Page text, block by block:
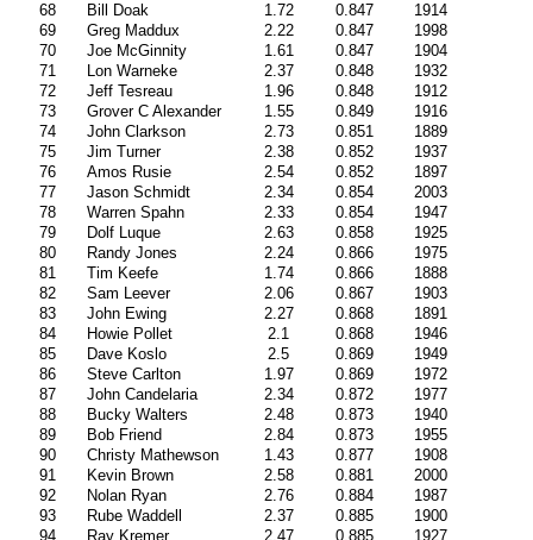
68
Bill Doak 1.72 0.847
1914
69
Greg Maddux 2.22 0.847
1998
70
Joe McGinnity 1.61 0.847
1904
71
Lon Warneke 2.37 0.848
1932
72
Jeff Tesreau 1.96 0.848
1912
73
Grover C Alexander 1.55 0.849
1916
74
John Clarkson 2.73 0.851
1889
75
Jim Turner 2.38 0.852
1937
76
Amos Rusie 2.54 0.852
1897
77
Jason Schmidt 2.34 0.854
2003
78
Warren Spahn 2.33 0.854
1947
79
Dolf Luque 2.63 0.858
1925
80
Randy Jones 2.24 0.866
1975
81
Tim Keefe 1.74 0.866
1888
82
Sam Leever 2.06 0.867
1903
83
John Ewing 2.27 0.868
1891
84
Howie Pollet 2.1 0.868
1946
85
Dave Koslo 2.5 0.869
1949
86
Steve Carlton 1.97 0.869
1972
87
John Candelaria 2.34 0.872
1977
88
Bucky Walters 2.48 0.873
1940
89
Bob Friend 2.84 0.873
1955
90
Christy Mathewson 1.43 0.877
1908
91
Kevin Brown 2.58 0.881
2000
92
Nolan Ryan 2.76 0.884
1987
93
Rube Waddell 2.37 0.885
1900
94
Ray Kremer 2.47 0.885
1927